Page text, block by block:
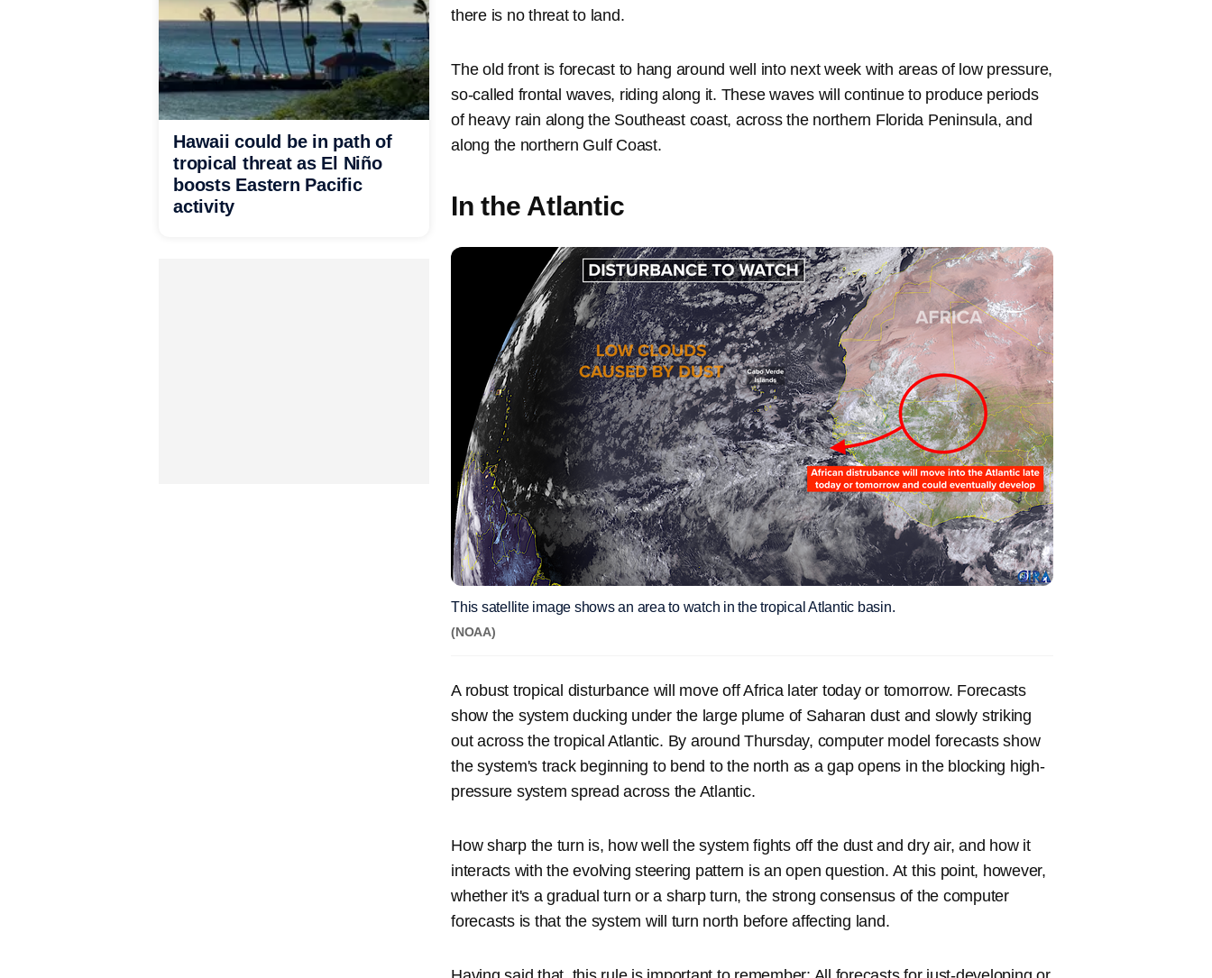
there is no threat to land.
The old front is forecast to hang around well into next week with areas of low pressure,
so-called frontal waves, riding along it. These waves will continue to produce periods
of heavy rain along the Southeast coast, across the northern Florida Peninsula, and
along the northern Gulf Coast.
In the Atlantic
This satellite image shows an area to watch in the tropical Atlantic basin.
(NOAA)
A robust tropical disturbance will move off Africa later today or tomorrow. Forecasts
show the system ducking under the large plume of Saharan dust and slowly striking
out across the tropical Atlantic. By around Thursday, computer model forecasts show
the system's track beginning to bend to the north as a gap opens in the blocking high-
pressure system spread across the Atlantic.
How sharp the turn is, how well the system fights off the dust and dry air, and how it
interacts with the evolving steering pattern is an open question. At this point, however,
whether it's a gradual turn or a sharp turn, the strong consensus of the computer
forecasts is that the system will turn north before affecting land.
Hawaii could be in path of
tropical threat as El Niño
boosts Eastern Pacific
activity